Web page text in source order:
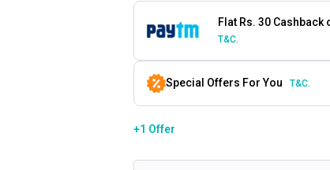
Flat Rs. 30 Cashback
T&C.
Special Offers For You T&C.
+1 Offer